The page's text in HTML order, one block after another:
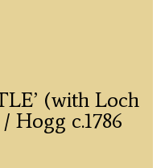
(with Loch
Hogg c.1786